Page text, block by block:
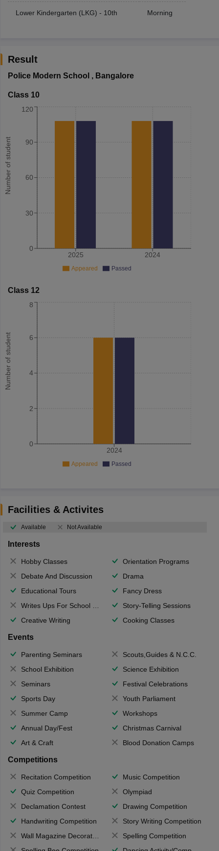
Lower Kindergarten (LKG) - 10th Morning
Result
Police Modern School , Bangalore
Class 10
Number of student
2025 2024
0
30
60
90
120
Appeared Passed
Class 12
Number of student
2024
0
2
4
6
8
Appeared Passed
Facilities & Activites
Available Not Available
Interests
Hobby Classes
Orientation Programs
Debate And Discussion
Drama
Educational Tours
Fancy Dress
Writes Ups For School Magazine
Story-Telling Sessions
Creative Writing
Cooking Classes
Events
Parenting Seminars
Scouts,Guides & N.C.C.
School Exhibition
Science Exhibition
Seminars
Festival Celebrations
Sports Day
Youth Parliament
Summer Camp
Workshops
Annual Day/Fest
Christmas Carnival
Art & Craft
Blood Donation Camps
Competitions
Recitation Competition
Music Competition
Quiz Competition
Olympiad
Declamation Contest
Drawing Competition
Handwriting Competition
Story Writing Competition
Wall Magazine Decoration
Spelling Competition